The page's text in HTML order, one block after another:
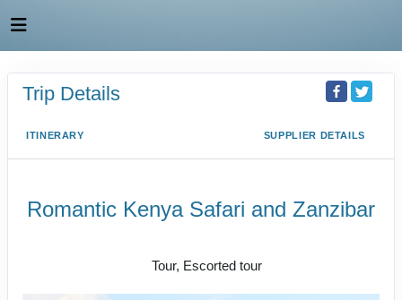
Trip Details
ITINERARY SUPPLIER DETAILS
Romantic Kenya Safari and Zanzibar
Tour, Escorted tour